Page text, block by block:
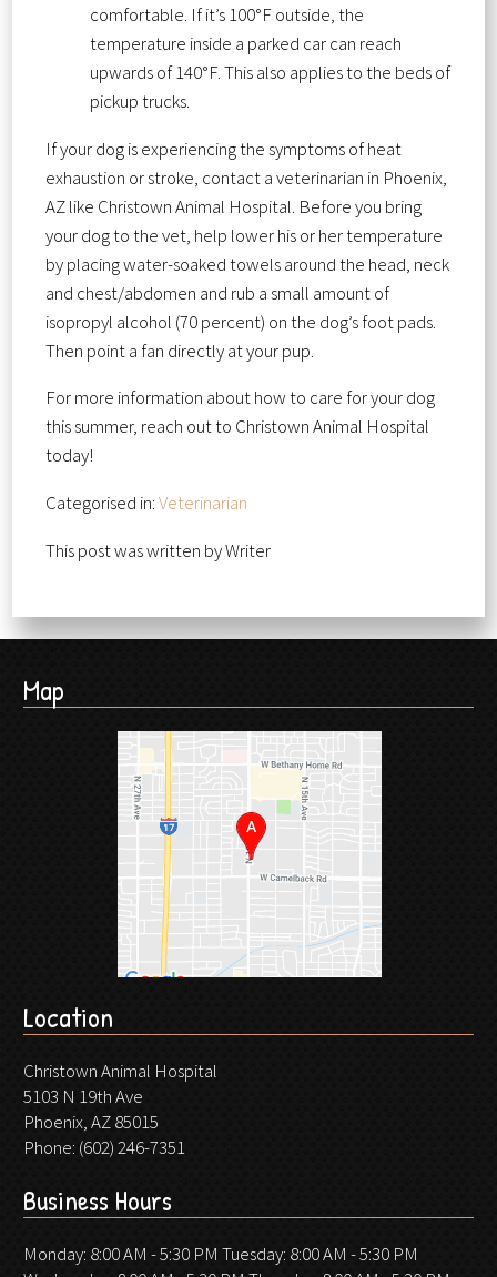
comfortable. If it’s 100°F outside, the
temperature inside a parked car can reach
upwards of 140°F. This also applies to the beds of
pickup trucks.
If your dog is experiencing the symptoms of heat
exhaustion or stroke, contact a veterinarian in Phoenix,
AZ like Christown Animal Hospital. Before you bring
your dog to the vet, help lower his or her temperature
by placing water-soaked towels around the head, neck
and chest/abdomen and rub a small amount of
isopropyl alcohol (70 percent) on the dog’s foot pads.
Then point a fan directly at your pup.
For more information about how to care for your dog
this summer, reach out to Christown Animal Hospital
today!
Categorised in:Veterinarian
This post was written by Writer
Map
Location
Christown Animal Hospital
5103 N 19th Ave
Phoenix, AZ 85015
Phone: (602) 246-7351
Business Hours
Monday: 8:00 AM - 5:30 PM Tuesday: 8:00 AM - 5:30 PM